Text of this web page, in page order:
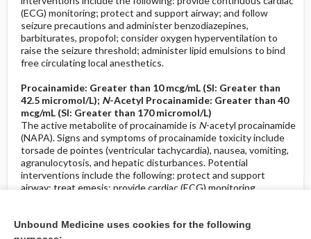
(ECG) monitoring; protect and support airway; and follow
seizure precautions and administer benzodiazepines,
barbiturates, propofol; consider oxygen hyperventilation to
raise the seizure threshold; administer lipid emulsions to bind
free circulating local anesthetics.
Procainamide: Greater than 10 mcg/mL (SI: Greater than
42.5 micromol/L); N-Acetyl Procainamide: Greater than 40
mcg/mL (SI: Greater than 170 micromol/L)
The active metabolite of procainamide is N-acetyl procainamide
(NAPA). Signs and symptoms of procainamide toxicity include
torsade de pointes (ventricular tachycardia), nausea, vomiting,
agranulocytosis, and hepatic disturbances. Potential
interventions include the following: protect and support
airway; treat emesis; provide cardiac (ECG) monitoring,
monitor for hypotension; and administer hypertonic sodium
Unbound Medicine uses cookies for the following